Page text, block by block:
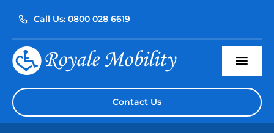
content
Call Us: 0800 028 6619
Home Contact Us